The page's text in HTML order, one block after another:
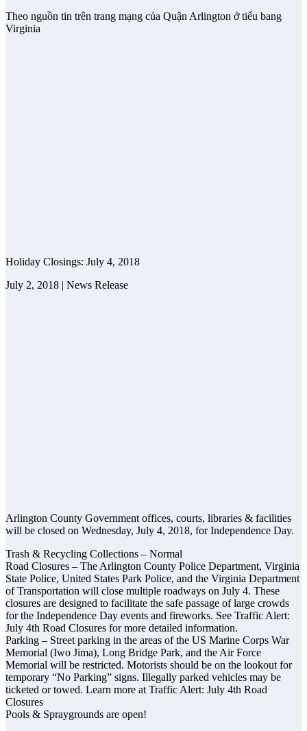
Theo nguồn tin trên trang mạng của Quận Arlington ở tiểu bang
Virginia
Holiday Closings: July 4, 2018
July 2, 2018 | News Release
Arlington County Government offices, courts, libraries & facilities
will be closed on Wednesday, July 4, 2018, for Independence Day.
Trash & Recycling Collections – Normal
Road Closures – The Arlington County Police Department, Virginia
State Police, United States Park Police, and the Virginia Department
of Transportation will close multiple roadways on July 4. These
closures are designed to facilitate the safe passage of large crowds
for the Independence Day events and fireworks. See Traffic Alert:
July 4th Road Closures for more detailed information.
Parking – Street parking in the areas of the US Marine Corps War
Memorial (Iwo Jima), Long Bridge Park, and the Air Force
Memorial will be restricted. Motorists should be on the lookout for
temporary “No Parking” signs. Illegally parked vehicles may be
ticketed or towed. Learn more at Traffic Alert: July 4th Road
Closures
Pools & Spraygrounds are open!